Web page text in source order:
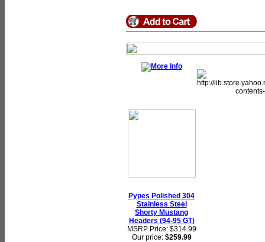
Pypes Polished 304
Stainless Steel
Shorty Mustang
Headers (94-95 GT)
MSRP Price: $314.99
Our price: $259.99